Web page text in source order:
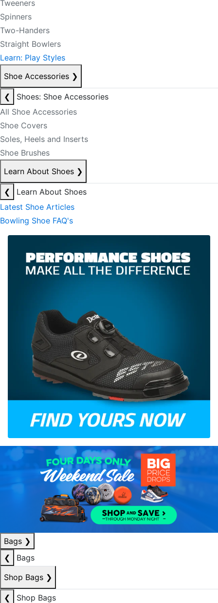
Tweeners
Spinners
Two-Handers
Straight Bowlers
Learn: Play Styles
Shoe Accessories ❯
❮
Shoes: Shoe Accessories
All Shoe Accessories
Shoe Covers
Soles, Heels and Inserts
Shoe Brushes
Learn About Shoes ❯
❮
Learn About Shoes
Latest Shoe Articles
Bowling Shoe FAQ's
Bags ❯
❮
Bags
Shop Bags ❯
❮
Shop Bags